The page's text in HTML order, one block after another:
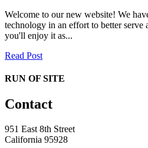
Welcome to our new website! We
technology in an effort to better serve
you'll enjoy it as...
Read Post
RUN OF SITE
Contact
951 East 8th Street
California 95928